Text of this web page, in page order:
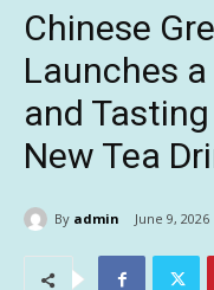
Chinese
Launches
and
New Tea
By admin June 9, 2026